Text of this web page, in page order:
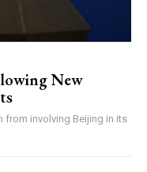
New
from involving Beijing in its